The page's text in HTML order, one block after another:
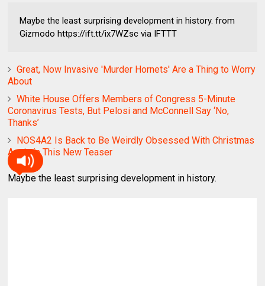
Maybe the least surprising development in history. from
Gizmodo https://ift.tt/ix7WZsc via IFTTT
Great, Now Invasive 'Murder Hornets' Are a Thing to Worry
About
White House Offers Members of Congress 5-Minute
Coronavirus Tests, But Pelosi and McConnell Say ‘No,
Thanks’
NOS4A2 Is Back to Be Weirdly Obsessed With Christmas
Again in This New Teaser
Maybe the least surprising development in history.